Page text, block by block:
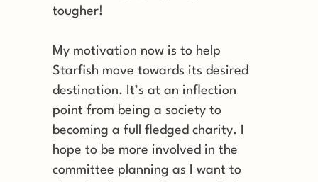
tougher!
My motivation now is to help
Starfish move towards its desired
destination. It’s at an inflection
point from being a society to
becoming a full fledged charity. I
hope to be more involved in the
committee planning as I want to